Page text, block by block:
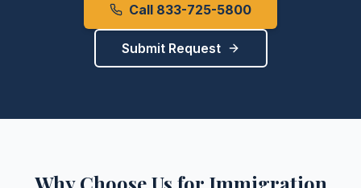
Call 833-725-5800
Submit Request